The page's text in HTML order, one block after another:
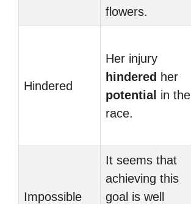
flowers.
Hindered
Her injury
hindered her
potential in the
race.
Impossible
It seems that
achieving this
goal is well